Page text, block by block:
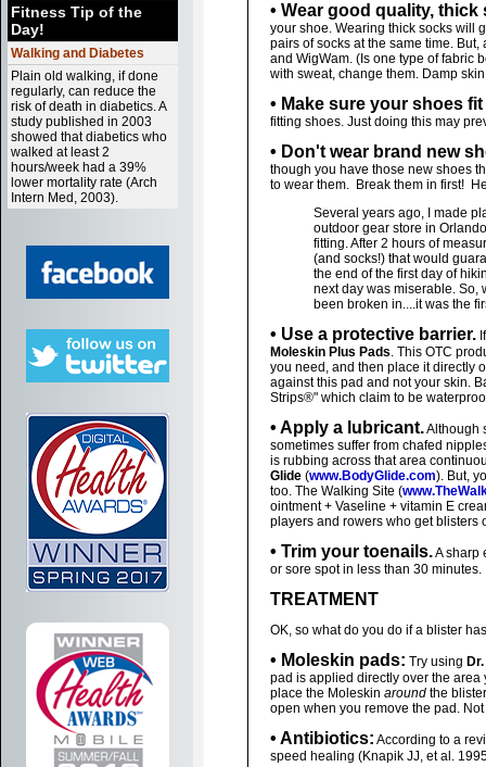
Fitness Tip of the
Day!
Walking and Diabetes
Plain old walking, if done
regularly, can reduce the
risk of death in diabetics. A
study published in 2003
showed that diabetics who
walked at least 2
hours/week had a 39%
lower mortality rate (Arch
Intern Med, 2003).
• Wear good quality, thick
your shoe. Wearing thick socks will
pairs of socks at the same time.
and WigWam. (Is one type of fabric
with sweat, change them. Damp
• Make sure your shoes
fitting shoes. Just doing this may
• Don't wear brand new
though you have those new shoes
to wear them. Break them in first!
Several years ago, I made
outdoor gear store in
fitting. After 2 hours of
(and socks!) that would
the end of the first day of
next day was miserable. So,
been broken in....it was the
• Use a protective barrier.
Moleskin Plus Pads. This OTC
you need, and then place it directly
against this pad and not your skin.
Strips®" which claim to be
• Apply a lubricant.Although
sometimes suffer from chafed
is rubbing across that area
Glide (www.BodyGlide.com). But,
too. The Walking Site (
ointment + Vaseline + vitamin E
players and rowers who get blisters
• Trim your toenails.A sharp
or sore spot in less than 30 minutes.
TREATMENT
OK, so what do you do if a blister
• Moleskin pads: Try using
pad is applied directly over the area
place the Moleskin around the
open when you remove the pad.
• Antibiotics: According to a
speed healing (Knapik JJ, et al.